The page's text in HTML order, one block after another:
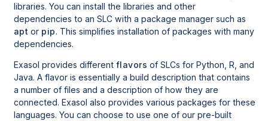
libraries. You can install the libraries and other
dependencies to an SLC with a package manager such as
apt or pip. This simplifies installation of packages with many
dependencies.
Exasol provides differentflavors of SLCs for Python, R, and
Java. A flavor is essentially a build description that contains
a number of files and a description of how they are
connected. Exasol also provides various packages for these
languages. You can choose to use one of our pre-built